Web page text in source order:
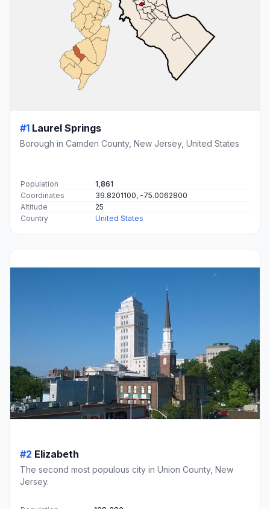
#1 Laurel Springs
Borough in Camden County, New Jersey, United States
Population
1,861
Coordinates
39.8201100, -75.0062800
Altitude
25
Country
United States
#2 Elizabeth
The second most populous city in Union County, New
Jersey.